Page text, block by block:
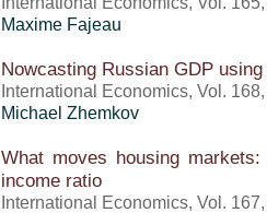
Maxime Fajeau
Nowcasting Russian GDP
International Economics, Vol.
Michael Zhemkov
What moves housing
income ratio
International Economics, Vol.